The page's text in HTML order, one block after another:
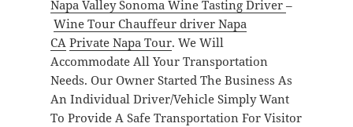
Napa Valley Sonoma Wine Tasting Driver –
Wine Tour Chauffeur driver Napa
CA Private Napa Tour. We Will
Accommodate All Your Transportation
Needs. Our Owner Started The Business As
An Individual Driver/Vehicle Simply Want
To Provide A Safe Transportation For Visitor